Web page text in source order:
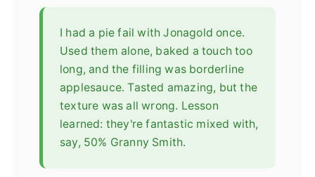
I had a pie fail with Jonagold once.
Used them alone, baked a touch too
long, and the filling was borderline
applesauce. Tasted amazing, but the
texture was all wrong. Lesson
learned: they're fantastic mixed with,
say, 50% Granny Smith.